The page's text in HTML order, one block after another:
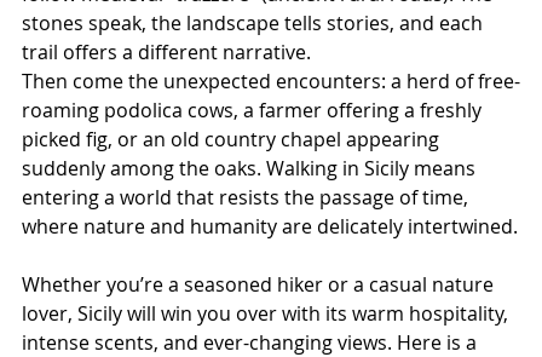
stones speak, the landscape tells stories, and each
trail offers a different narrative.
Then come the unexpected encounters: a herd of free-
roaming podolica cows, a farmer offering a freshly
picked fig, or an old country chapel appearing
suddenly among the oaks. Walking in Sicily means
entering a world that resists the passage of time,
where nature and humanity are delicately intertwined.
Whether you’re a seasoned hiker or a casual nature
lover, Sicily will win you over with its warm hospitality,
intense scents, and ever-changing views. Here is a